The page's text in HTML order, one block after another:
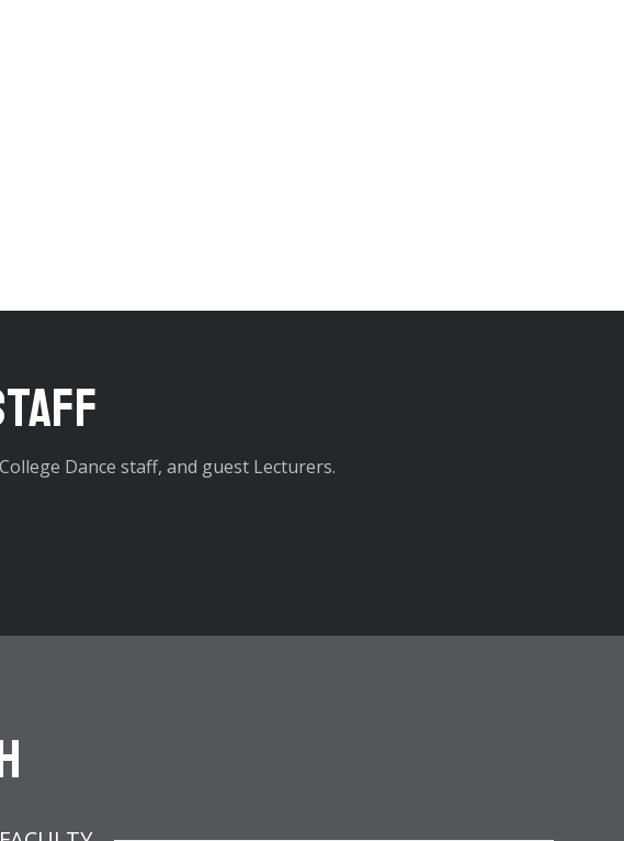
Dance staff, and guest Lecturers.